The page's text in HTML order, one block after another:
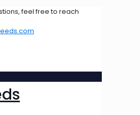
feel free to reach